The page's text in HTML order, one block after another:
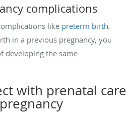
complications
like preterm birth,
in a previous pregnancy, you
developing the same
with prenatal care